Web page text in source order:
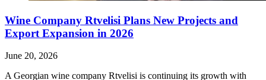
Wine Company Rtvelisi Plans New Projects and
Export Expansion in 2026
June 20, 2026
A Georgian wine company Rtvelisi is continuing its growth with